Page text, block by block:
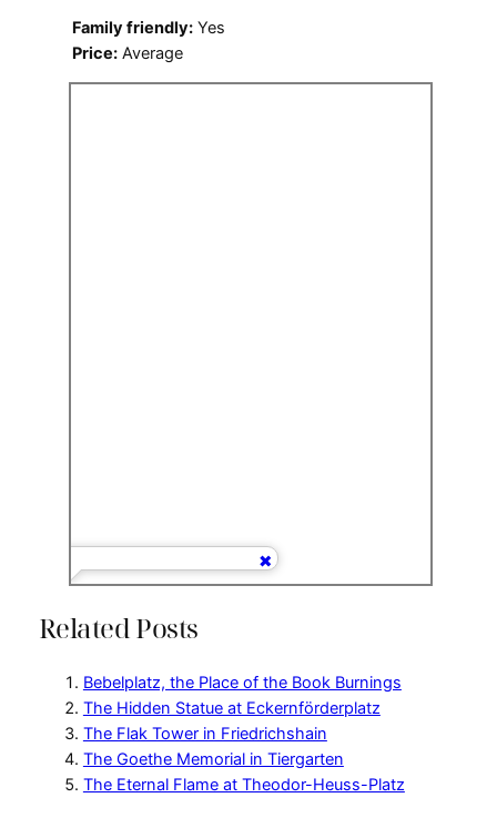
Family friendly: Yes
Price: Average
Related Posts
Bebelplatz, the Place of the Book Burnings
The Hidden Statue at Eckernförderplatz
The Flak Tower in Friedrichshain
The Goethe Memorial in Tiergarten
The Eternal Flame at Theodor-Heuss-Platz